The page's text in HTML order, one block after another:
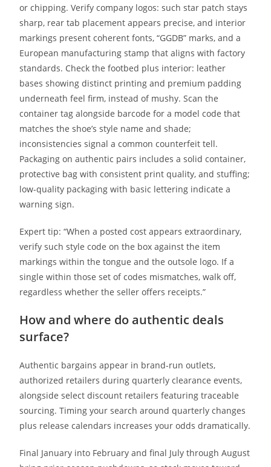
or chipping. Verify company logos: such star patch stays
sharp, rear tab placement appears precise, and interior
markings present coherent fonts, “GGDB” marks, and a
European manufacturing stamp that aligns with factory
standards. Check the footbed plus interior: leather
bases showing distinct printing and premium padding
underneath feel firm, instead of mushy. Scan the
container tag alongside barcode for a model code that
matches the shoe’s style name and shade;
inconsistencies signal a common counterfeit tell.
Packaging on authentic pairs includes a solid container,
protective bag with consistent print quality, and stuffing;
low-quality packaging with basic lettering indicate a
warning sign.
Expert tip: “When a posted cost appears extraordinary,
verify such style code on the box against the item
markings within the tongue and the outsole logo. If a
single within those set of codes mismatches, walk off,
regardless whether the seller offers receipts.”
How and where do authentic deals
surface?
Authentic bargains appear in brand-run outlets,
authorized retailers during quarterly clearance events,
alongside select discount retailers featuring traceable
sourcing. Timing your search around quarterly changes
plus release calendars increases your odds dramatically.
Final January into February and final July through August